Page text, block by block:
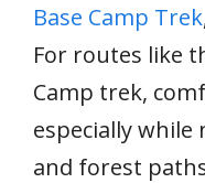
Base Camp Trek
For routes like
Camp trek,
especially
and forest